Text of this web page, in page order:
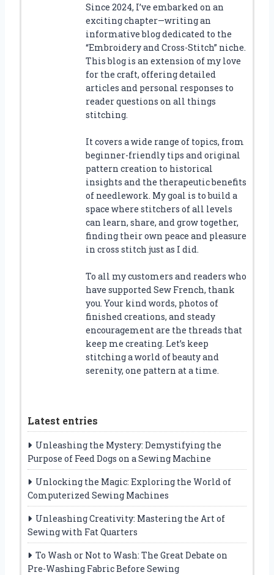
Since 2024, I’ve embarked on an
exciting chapter—writing an
informative blog dedicated to the
“Embroidery and Cross-Stitch” niche.
This blog is an extension of my love
for the craft, offering detailed
articles and personal responses to
reader questions on all things
stitching.
It covers a wide range of topics, from
beginner-friendly tips and original
pattern creation to historical
insights and the therapeutic benefits
of needlework. My goal is to build a
space where stitchers of all levels
can learn, share, and grow together,
finding their own peace and pleasure
in cross stitch just as I did.
To all my customers and readers who
have supported Sew French, thank
you. Your kind words, photos of
finished creations, and steady
encouragement are the threads that
keep me creating. Let’s keep
stitching a world of beauty and
serenity, one pattern at a time.
Latest entries
Unleashing the Mystery: Demystifying the
Purpose of Feed Dogs on a Sewing Machine
Unlocking the Magic: Exploring the World of
Computerized Sewing Machines
Unleashing Creativity: Mastering the Art of
Sewing with Fat Quarters
To Wash or Not to Wash: The Great Debate on
Pre-Washing Fabric Before Sewing